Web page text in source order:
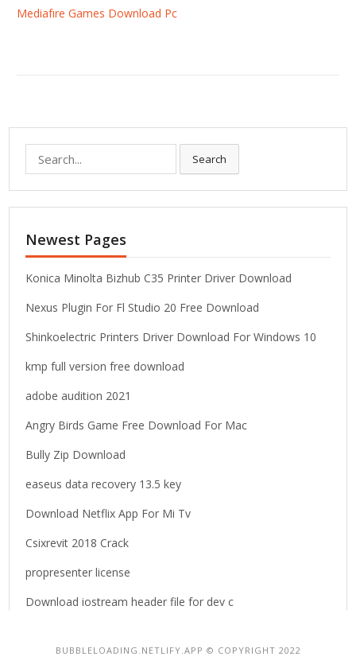
Mediafıre Games Download Pc
e
a
r
h
f
o
:
Search
Newest Pages
Konica Minolta Bizhub C35 Printer Driver Download
Nexus Plugin For Fl Studio 20 Free Download
Shinkoelectric Printers Driver Download For Windows 10
kmp full version free download
adobe audition 2021
Angry Birds Game Free Download For Mac
Bully Zip Download
easeus data recovery 13.5 key
Download Netflix App For Mi Tv
Csixrevit 2018 Crack
propresenter license
Download iostream header file for dev c
BUBBLELOADING.NETLIFY.APP © COPYRIGHT 2022